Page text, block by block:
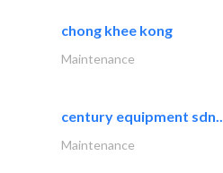
chong khee kong
Maintenance
century equipment sdn..
Maintenance